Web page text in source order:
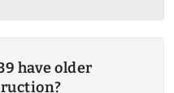
have older